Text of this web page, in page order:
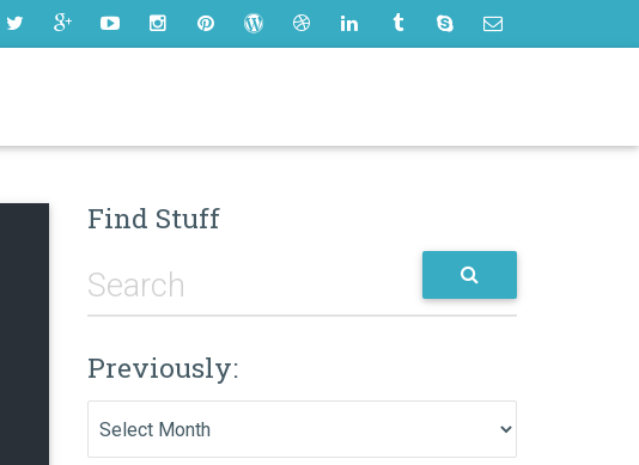
Find Stuff
Previously: